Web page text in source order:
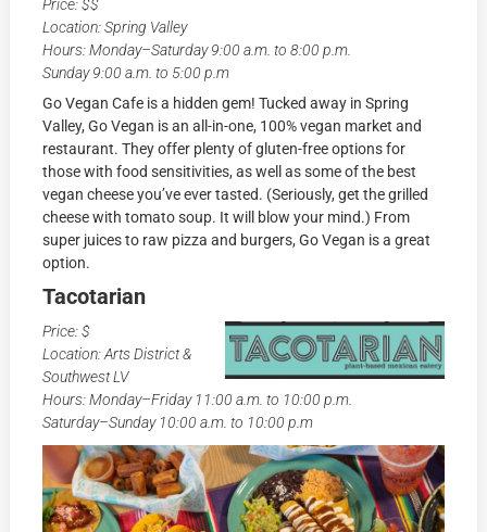
Price: $$
Location: Spring Valley
Hours: Monday–Saturday 9:00 a.m. to 8:00 p.m.
Sunday 9:00 a.m. to 5:00 p.m
Go Vegan Cafe is a hidden gem! Tucked away in Spring
Valley, Go Vegan is an all-in-one, 100% vegan market and
restaurant. They offer plenty of gluten-free options for
those with food sensitivities, as well as some of the best
vegan cheese you’ve ever tasted. (Seriously, get the grilled
cheese with tomato soup. It will blow your mind.) From
super juices to raw pizza and burgers, Go Vegan is a great
option.
Tacotarian
Price: $
Location: Arts District &
Southwest LV
Hours: Monday–Friday 11:00 a.m. to 10:00 p.m.
Saturday–Sunday 10:00 a.m. to 10:00 p.m